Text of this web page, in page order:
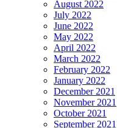
August 2022
July 2022
June 2022
May 2022
April 2022
March 2022
February 2022
January 2022
December 2021
November 2021
October 2021
September 2021